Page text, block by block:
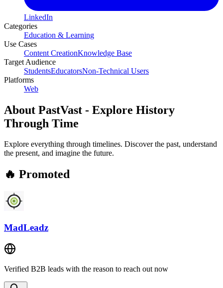
LinkedIn
Categories
Education & Learning
Use Cases
Content CreationKnowledge Base
Target Audience
StudentsEducatorsNon-Technical Users
Platforms
Web
About PastVast - Explore History
Through Time
Explore everything through timelines. Discover the past, understand
the present, and imagine the future.
🔥 Promoted
MadLeadz
Verified B2B leads with the reason to reach out now